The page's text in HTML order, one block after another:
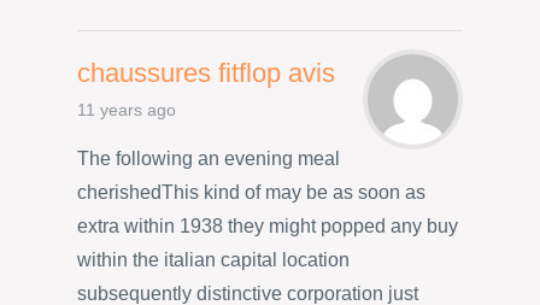
chaussures fitflop avis
11 years ago
The following an evening meal
cherishedThis kind of may be as soon as
extra within 1938 they might popped any buy
within the italian capital location
subsequently distinctive corporation just